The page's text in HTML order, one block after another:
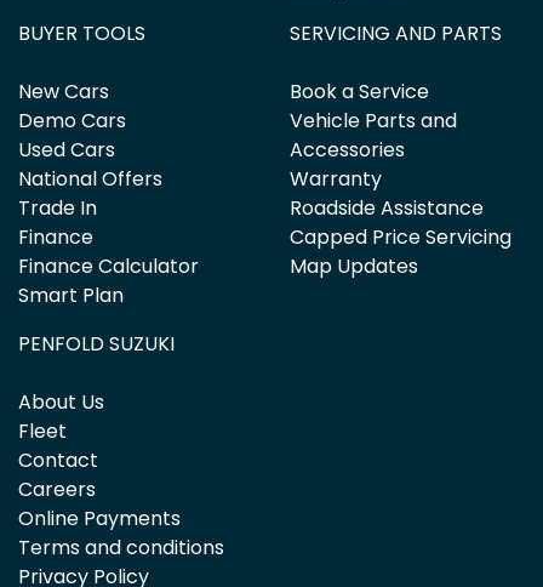
BUYER TOOLS
New Cars
Demo Cars
Used Cars
National Offers
Trade In
Finance
Finance Calculator
Smart Plan
SERVICING AND PARTS
Book a Service
Vehicle Parts and
Accessories
Warranty
Roadside Assistance
Capped Price Servicing
Map Updates
PENFOLD SUZUKI
About Us
Fleet
Contact
Careers
Online Payments
Terms and conditions
Privacy Policy